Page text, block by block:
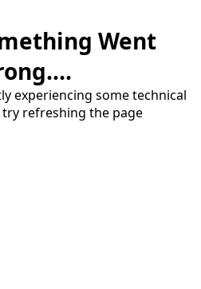
Went
experiencing some technical
refreshing the page